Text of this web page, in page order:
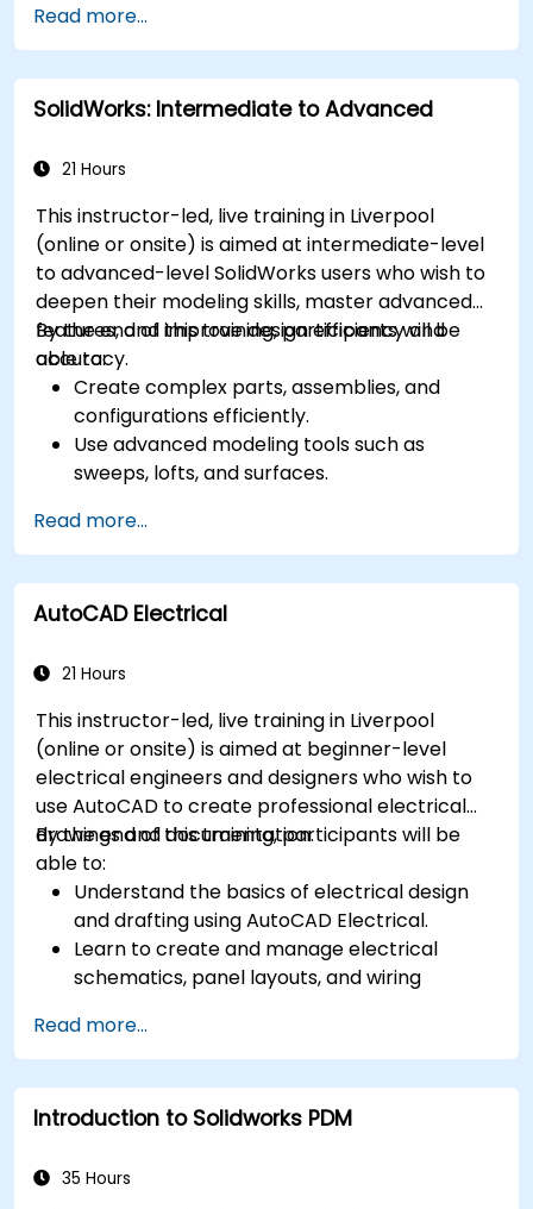
Read more...
SolidWorks: Intermediate to Advanced
21 Hours
This instructor-led, live training in Liverpool
(online or onsite) is aimed at intermediate-level
to advanced-level SolidWorks users who wish to
deepen their modeling skills, master advanced
features, and improve design efficiency and
accuracy.
By the end of this training, participants will be
able to:
Create complex parts, assemblies, and
configurations efficiently.
Use advanced modeling tools such as
sweeps, lofts, and surfaces.
parametric controls.
Perform simulations and motion studies to
validate designs.
Read more...
AutoCAD Electrical
21 Hours
This instructor-led, live training in Liverpool
(online or onsite) is aimed at beginner-level
electrical engineers and designers who wish to
use AutoCAD to create professional electrical
drawings and documentation.
By the end of this training, participants will be
able to:
Understand the basics of electrical design
and drafting using AutoCAD Electrical.
Learn to create and manage electrical
schematics, panel layouts, and wiring
Utilize AutoCAD Electrical's advanced tools
and features to enhance productivity.
Apply best practices for electrical design
and documentation.
Read more...
Introduction to Solidworks PDM
35 Hours